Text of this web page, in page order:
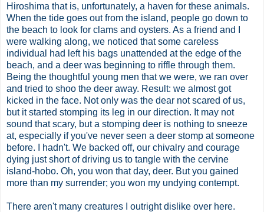
Hiroshima that is, unfortunately, a haven for these animals.
When the tide goes out from the island, people go down to
the beach to look for clams and oysters. As a friend and I
were walking along, we noticed that some careless
individual had left his bags unattended at the edge of the
beach, and a deer was beginning to riffle through them.
Being the thoughtful young men that we were, we ran over
and tried to shoo the deer away. Result: we almost got
kicked in the face. Not only was the dear not scared of us,
but it started stomping its leg in our direction. It may not
sound that scary, but a stomping deer is nothing to sneeze
at, especially if you've never seen a deer stomp at someone
before. I hadn't. We backed off, our chivalry and courage
dying just short of driving us to tangle with the cervine
island-hobo. Oh, you won that day, deer. But you gained
more than my surrender; you won my undying contempt.
There aren't many creatures I outright dislike over here.